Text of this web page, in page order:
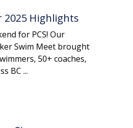
2025 Highlights
for PCS! Our
Swim Meet brought
50+ coaches,
BC ...